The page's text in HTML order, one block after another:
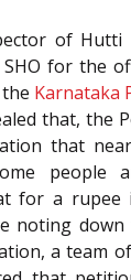
of Hutti
for the
Karnataka
that, the
that
people
for a rupee
noting
a team